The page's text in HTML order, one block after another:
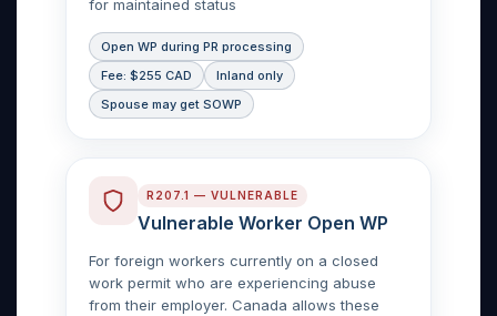
for maintained status
Open WP during PR processing
Fee: $255 CAD
Inland only
Spouse may get SOWP
R207.1 — VULNERABLE
Vulnerable Worker Open WP
For foreign workers currently on a closed
work permit who are experiencing abuse
from their employer. Canada allows these